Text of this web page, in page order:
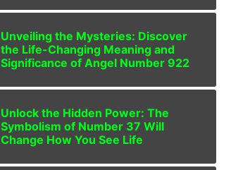
Unveiling the Mysteries: Discover
the Life-Changing Meaning and
Significance of Angel Number 922
Unlock the Hidden Power: The
Symbolism of Number 37 Will
Change How You See Life